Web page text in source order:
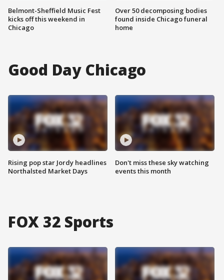
Belmont-Sheffield Music Fest
kicks off this weekend in
Chicago
Over 50 decomposing bodies
found inside Chicago funeral
home
Good Day Chicago
Rising pop star Jordy headlines
Northalsted Market Days
Don't miss these sky watching
events this month
FOX 32 Sports